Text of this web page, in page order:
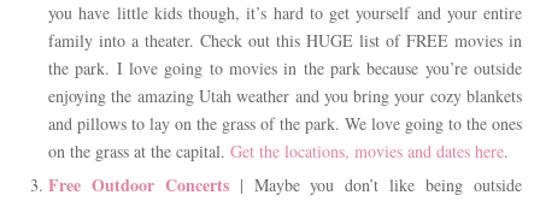
you have little kids though, it’s hard to get yourself and your entire
family into a theater. Check out this HUGE list of FREE movies in
the park. I love going to movies in the park because you’re outside
enjoying the amazing Utah weather and you bring your cozy blankets
and pillows to lay on the grass of the park. We love going to the ones
on the grass at the capital. Get the locations, movies and dates here.
Free Outdoor Concerts| Maybe you don’t like being outside